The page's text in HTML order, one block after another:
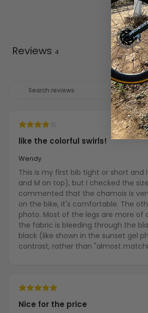
Reviews 4
like the colorful swirls!
Wendy
This is my first bib tight or short
and M on top), but I checked the
commented that the chamois is
on the bike, it's comfortable. The
photo. Most of the legs are more of
the fabric is bleeding through the
black (like shown in the sunset gel
contrast, rather than "almost
Nice for the price